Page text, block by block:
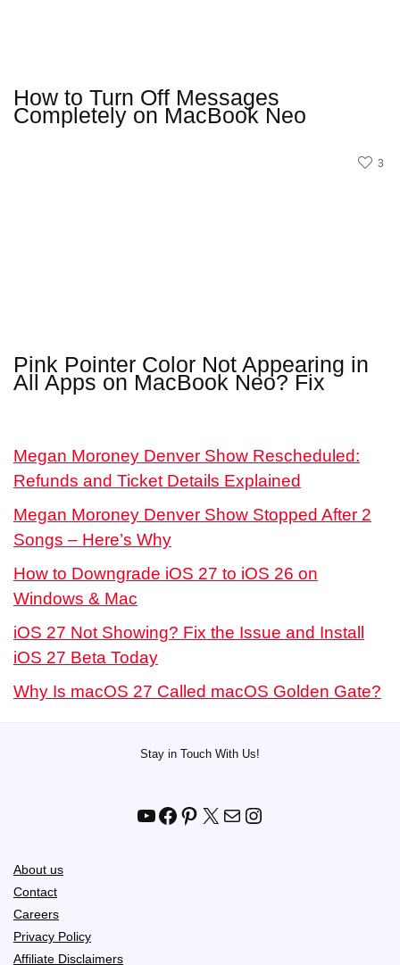
How to Turn Off Messages
Completely on MacBook Neo
3
Pink Pointer Color Not Appearing in
All Apps on MacBook Neo? Fix
Megan Moroney Denver Show Rescheduled:
Refunds and Ticket Details Explained
Megan Moroney Denver Show Stopped After 2
Songs – Here’s Why
How to Downgrade iOS 27 to iOS 26 on
Windows & Mac
iOS 27 Not Showing? Fix the Issue and Install
iOS 27 Beta Today
Why Is macOS 27 Called macOS Golden Gate?
Stay in Touch With Us!
YouTube
Facebook
Pinterest
X MailInstagram
About us
Contact
Careers
Privacy Policy
Affiliate Disclaimers